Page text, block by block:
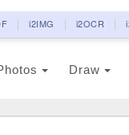
i2IMG i2OCR
Draw